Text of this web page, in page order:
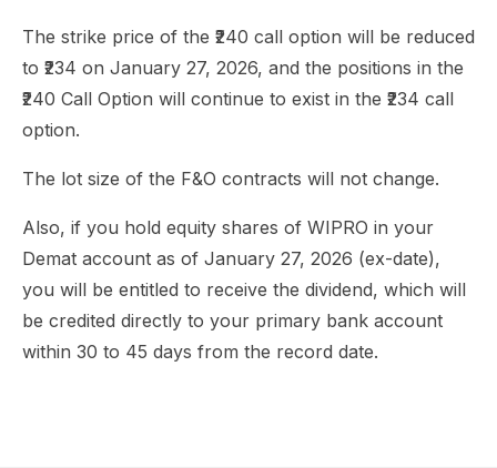
The strike price of the ₹240 call option will be reduced
to ₹234 on January 27, 2026, and the positions in the
₹240 Call Option will continue to exist in the ₹234 call
option.
The lot size of the F&O contracts will not change.
Also, if you hold equity shares of WIPRO in your
Demat account as of January 27, 2026 (ex-date),
you will be entitled to receive the dividend, which will
be credited directly to your primary bank account
within 30 to 45 days from the record date.